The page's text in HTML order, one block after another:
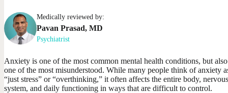
Medically reviewed by:
Pavan Prasad, MD
Psychiatrist
Anxiety is one of the most common mental health conditions, but also
one of the most misunderstood. While many people think of anxiety
“just stress” or “overthinking,” it often affects the entire body, nervous
system, and daily functioning in ways that are difficult to control.